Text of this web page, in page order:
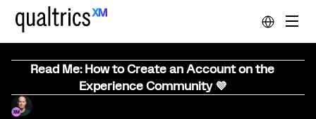
Read Me: How to Create an Account on the
Experience Community 💜